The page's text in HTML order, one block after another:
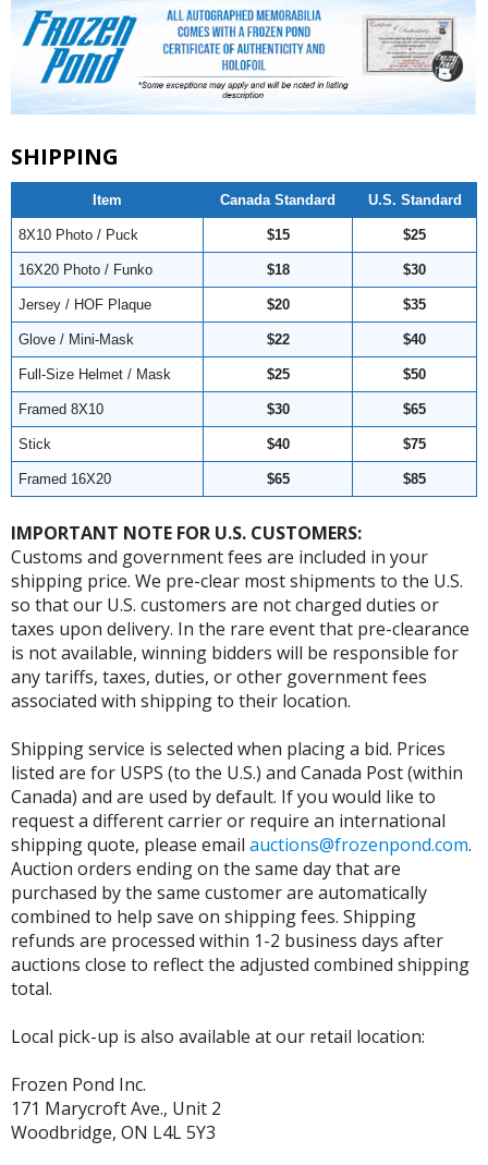
SHIPPING
Item Canada Standard U.S. Standard
8X10 Photo / Puck $15 $25
16X20 Photo / Funko $18 $30
Jersey / HOF Plaque $20 $35
Glove / Mini-Mask $22 $40
Full-Size Helmet / Mask $25 $50
Framed 8X10 $30 $65
Stick $40 $75
Framed 16X20 $65 $85
IMPORTANT NOTE FOR U.S. CUSTOMERS:
Customs and government fees are included in your
shipping price. We pre-clear most shipments to the U.S.
so that our U.S. customers are not charged duties or
taxes upon delivery. In the rare event that pre-clearance
is not available, winning bidders will be responsible for
any tariffs, taxes, duties, or other government fees
associated with shipping to their location.
Shipping service is selected when placing a bid. Prices
listed are for USPS (to the U.S.) and Canada Post (within
Canada) and are used by default. If you would like to
request a different carrier or require an international
shipping quote, please email auctions@frozenpond.com.
Auction orders ending on the same day that are
purchased by the same customer are automatically
combined to help save on shipping fees. Shipping
refunds are processed within 1-2 business days after
auctions close to reflect the adjusted combined shipping
total.
Local pick-up is also available at our retail location:
Frozen Pond Inc.
171 Marycroft Ave., Unit 2
Woodbridge, ON L4L 5Y3